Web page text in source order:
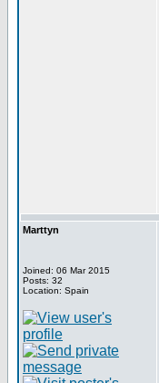
Marttyn
Joined: 06 Mar 2015
Posts: 32
Location: Spain